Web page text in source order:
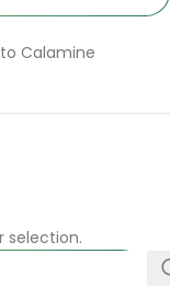
Calamine
selection.